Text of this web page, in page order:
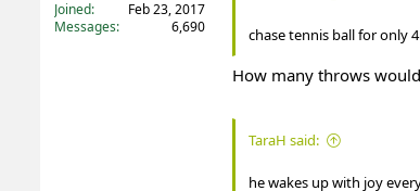
Joined
Feb 23, 2017
Messages
6,690 chase tennis ball for only
How many throws
TaraH said:
he wakes up with joy